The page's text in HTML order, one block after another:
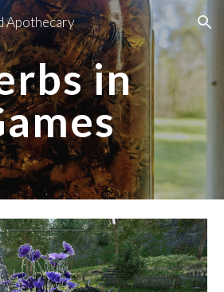
Skip to navigation
Apothecary
in